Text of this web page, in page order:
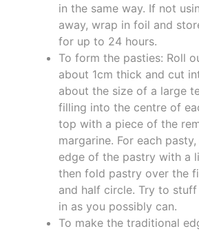
in the same way. If not
away, wrap in foil and
for up to 24 hours.
To form the pasties: Roll
about 1cm thick and cut
about the size of a large
filling into the centre of
top with a piece of the
margarine. For each
edge of the pastry with a
then fold pastry over the
and half circle. Try to
in as you possibly can.
To make the traditional